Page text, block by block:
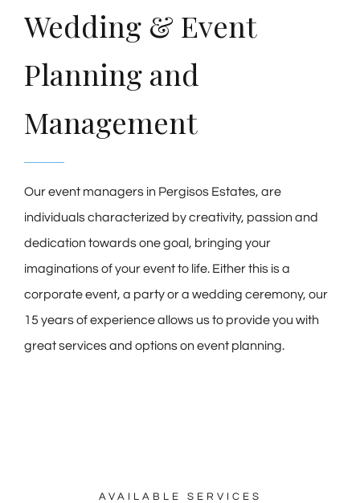
Wedding & Event
Planning and
Management
Our event managers in Pergisos Estates, are
individuals characterized by creativity, passion and
dedication towards one goal, bringing your
imaginations of your event to life. Either this is a
corporate event, a party or a wedding ceremony, our
15 years of experience allows us to provide you with
great services and options on event planning.
AVAILABLE SERVICES